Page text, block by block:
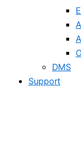
DMS
Support